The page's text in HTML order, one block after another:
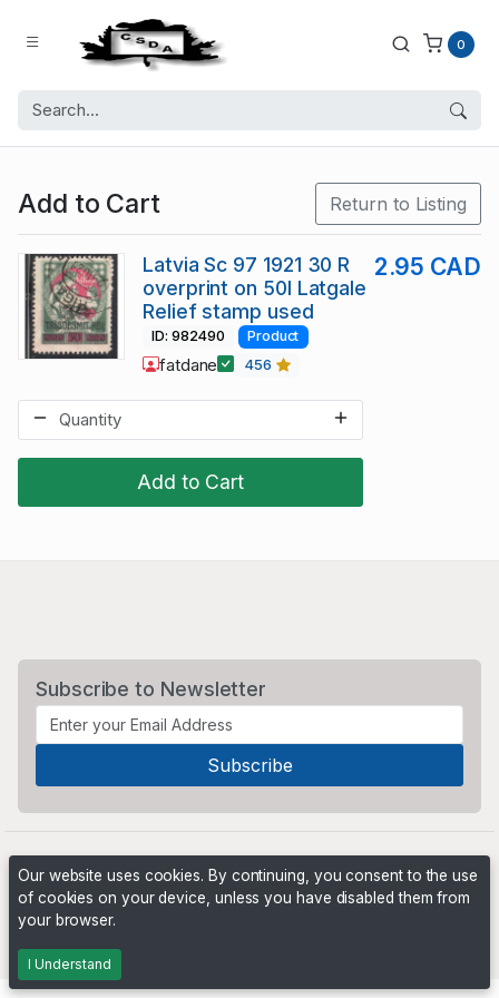
0
Add to Cart Return to Listing
Add to Cart
Latvia Sc 97 1921 30 R
overprint on 50l Latgale
Relief stamp used
2.95 CAD
ID: 982490 Product
fatdane 456
Subscribe to Newsletter
Our website uses cookies. By continuing, you consent to the use
of cookies on your device, unless you have disabled them from
your browser.
I Understand